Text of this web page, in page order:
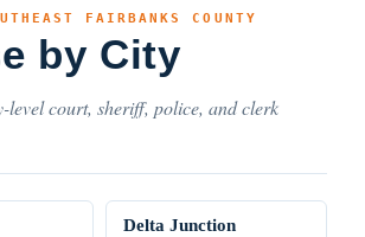
FAIRBANKS COUNTY
by City
court, sheriff, police, and clerk
Delta Junction